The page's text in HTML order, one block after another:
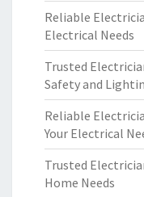
Reliable
Electrical Needs
Trusted
Safety and
Reliable
Your Electrical
Trusted
Home Needs